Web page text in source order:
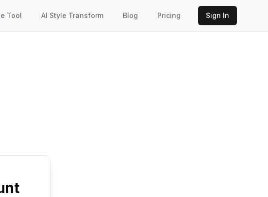
Tool AI Style Transform Blog Pricing Sign In